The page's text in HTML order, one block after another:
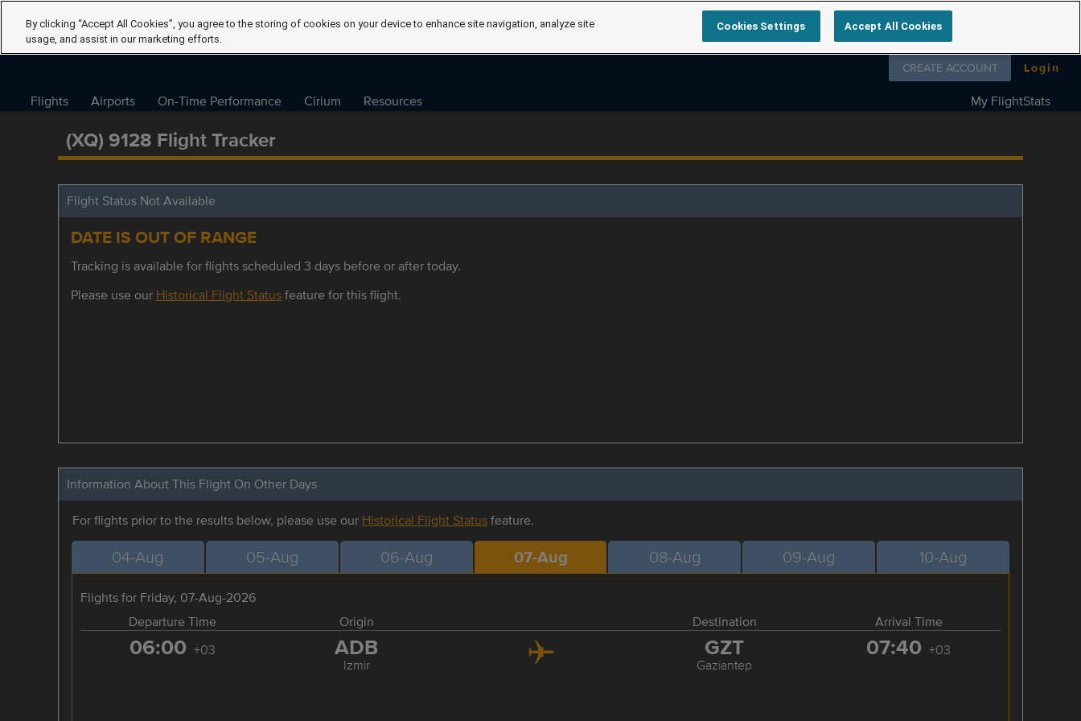
Follow us on
CREATE ACCOUNT Login
Flights Airports On-Time Performance Cirium Resources My FlightStats
(XQ) 9128 Flight Tracker
Flight Status Not Available
DATE IS OUT OF RANGE
Tracking is available for flights scheduled 3 days before or after today.
Please use our Historical Flight Statusfeature for this flight.
Information About This Flight On Other Days
For flights prior to the results below, please use our Historical Flight Statusfeature.
04-Aug 05-Aug 06-Aug 07-Aug 08-Aug 09-Aug 10-Aug
Flights for Friday, 07-Aug-2026
Departure Time
Origin Destination Arrival Time
06:00 +03 ADB
Izmir
GZT
Gaziantep
07:40 +03
By clicking “Accept All Cookies”, you agree to the storing of cookies on your device to enhance site navigation, analyze site
usage, and assist in our marketing efforts.
Cookies Settings Accept All Cookies